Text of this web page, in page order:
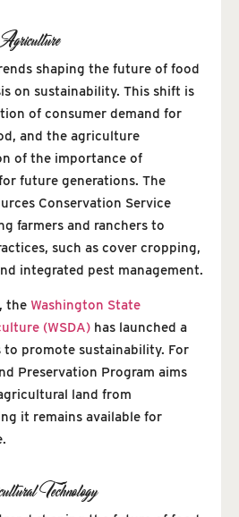
shaping the future of food
on sustainability. This shift is
of consumer demand for
and the agriculture
of the importance of
future generations. The
Conservation Service
farmers and ranchers to
such as cover cropping,
integrated pest management.
the Washington State
(WSDA) has launched a
to promote sustainability. For
Preservation Program aims
land from
it remains available for
Technology